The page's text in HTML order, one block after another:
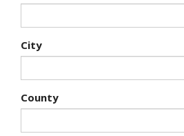
City
County